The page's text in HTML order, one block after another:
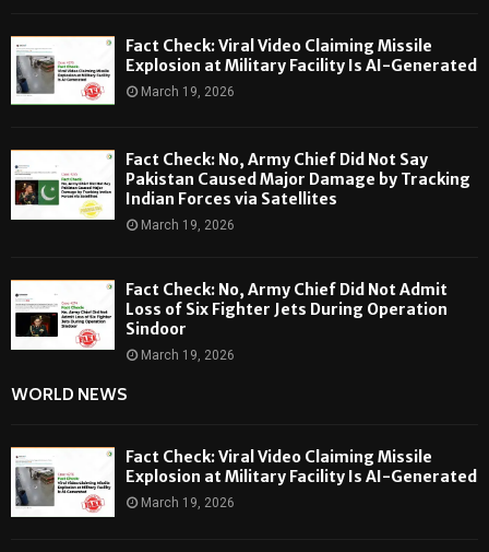
Fact Check: Viral Video Claiming Missile
Explosion at Military Facility Is AI-Generated
March 19, 2026
Fact Check: No, Army Chief Did Not Say
Pakistan Caused Major Damage by Tracking
Indian Forces via Satellites
March 19, 2026
Fact Check: No, Army Chief Did Not Admit
Loss of Six Fighter Jets During Operation
Sindoor
March 19, 2026
WORLD NEWS
Fact Check: Viral Video Claiming Missile
Explosion at Military Facility Is AI-Generated
March 19, 2026